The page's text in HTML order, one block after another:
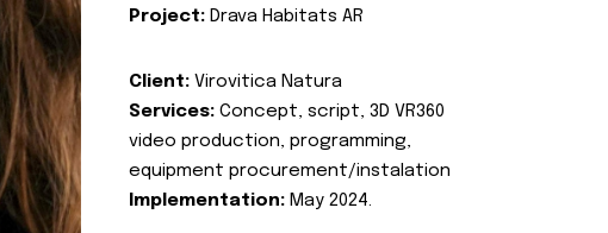
Project: Drava Habitats AR
Client: Virovitica Natura
Services: Concept, script, 3D VR360
video production, programming,
equipment procurement/instalation
Implementation: May 2024.